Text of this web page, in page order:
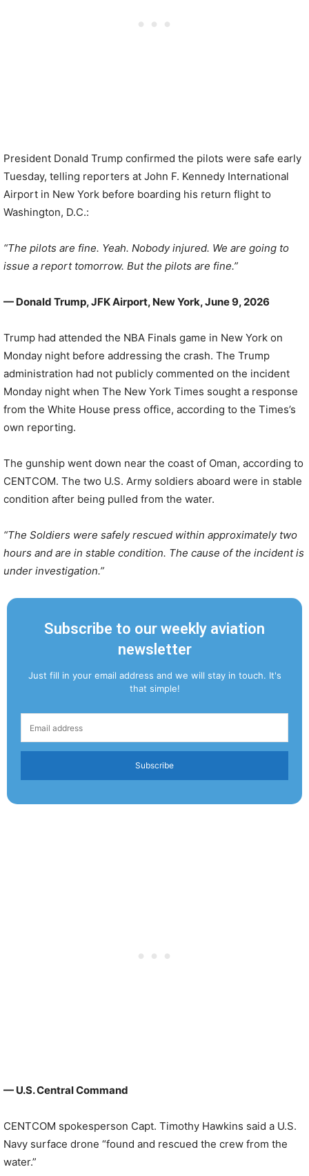
President Donald Trump confirmed the pilots were safe early
Tuesday, telling reporters at John F. Kennedy International
Airport in New York before boarding his return flight to
Washington, D.C.:
“The pilots are fine. Yeah. Nobody injured. We are going to
issue a report tomorrow. But the pilots are fine.”
— Donald Trump, JFK Airport, New York, June 9, 2026
Trump had attended the NBA Finals game in New York on
Monday night before addressing the crash. The Trump
administration had not publicly commented on the incident
Monday night when The New York Times sought a response
from the White House press office, according to the Times’s
own reporting.
The gunship went down near the coast of Oman, according to
CENTCOM. The two U.S. Army soldiers aboard were in stable
condition after being pulled from the water.
“The Soldiers were safely rescued within approximately two
hours and are in stable condition. The cause of the incident is
under investigation.”
Subscribe to our weekly aviation
newsletter
Just fill in your email address and we will stay in touch. It's
that simple!
Subscribe
— U.S. Central Command
CENTCOM spokesperson Capt. Timothy Hawkins said a U.S.
Navy surface drone “found and rescued the crew from the
water.”